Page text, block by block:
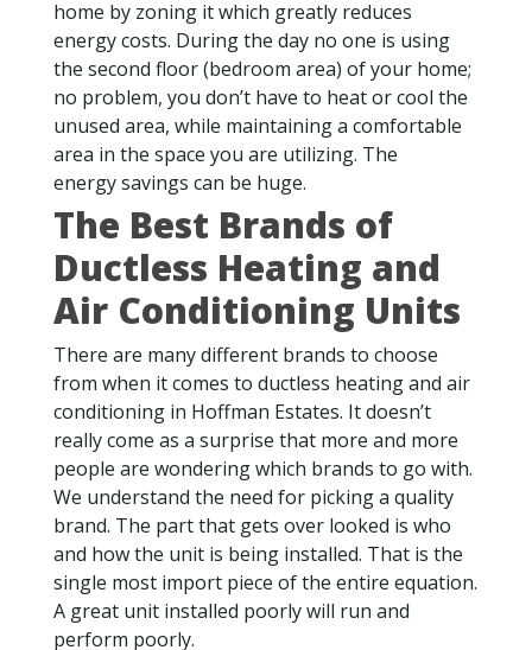
home by zoning it which greatly reduces
energy costs. During the day no one is using
the second floor (bedroom area) of your home;
no problem, you don’t have to heat or cool the
unused area, while maintaining a comfortable
area in the space you are utilizing. The
energy savings can be huge.
The Best Brands of
Ductless Heating and
Air Conditioning Units
There are many different brands to choose
from when it comes to ductless heating and air
conditioning in Hoffman Estates. It doesn’t
really come as a surprise that more and more
people are wondering which brands to go with.
We understand the need for picking a quality
brand. The part that gets over looked is who
and how the unit is being installed. That is the
single most import piece of the entire equation.
A great unit installed poorly will run and
perform poorly.